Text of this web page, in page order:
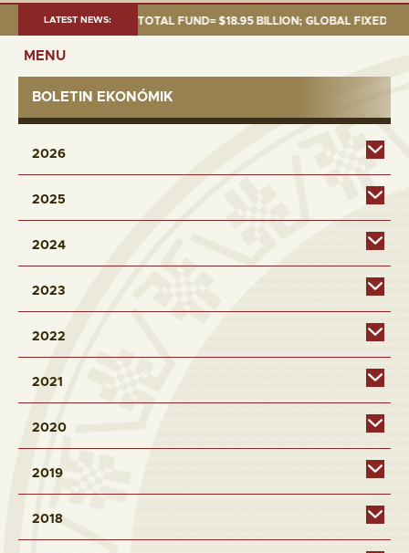
LATEST NEWS:
AS OF 30 SEP. 2025: TOTAL FUND= $18.95 BILLION; GLOBAL FIXED
MENU
BOLETIN EKONÓMIK
2026
2025
2024
2023
2022
2021
2020
2019
2018